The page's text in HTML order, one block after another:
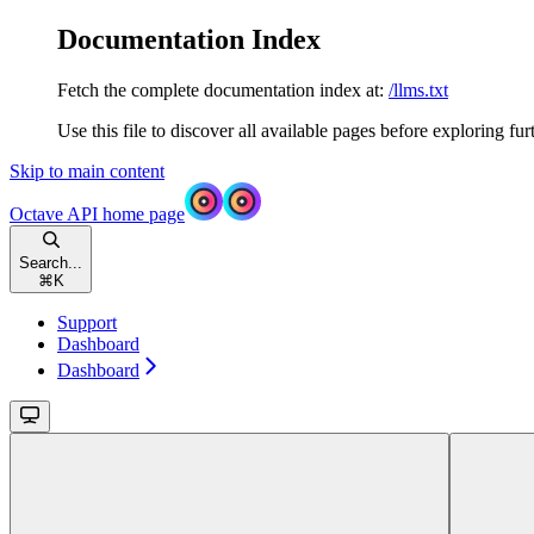
Documentation Index
Fetch the complete documentation index at: /llms.txt
Use this file to discover all available pages before exploring
Skip to main content
Octave API home page
Search...
⌘ K
Support
Dashboard
Dashboard